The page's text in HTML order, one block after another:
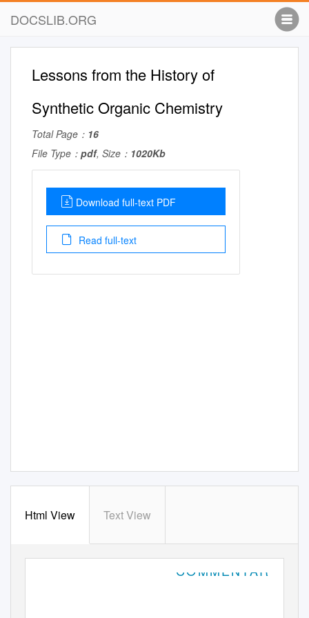
DOCSLIB.ORG
Lessons from the History of
Synthetic Organic Chemistry
Total Page： 16
File Type： pdf, Size： 1020Kb
Download full-text PDF
Read full-text
Html View Text View
COMMENTARY